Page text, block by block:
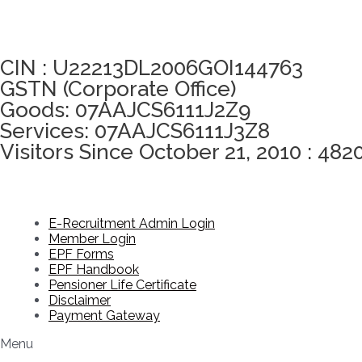
CIN : U22213DL2006GOI144763
GSTN (Corporate Office)
Goods: 07AAJCS6111J2Z9
Services: 07AAJCS6111J3Z8
Visitors Since October 21, 2010 :
E-Recruitment Admin Login
Member Login
EPF Forms
EPF Handbook
Pensioner Life Certificate
Disclaimer
Payment Gateway
Menu